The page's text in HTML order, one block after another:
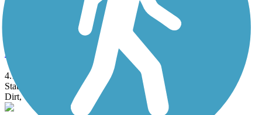
Morris Canal Greenway
4.1 mi
State: NJ
Dirt, Grass